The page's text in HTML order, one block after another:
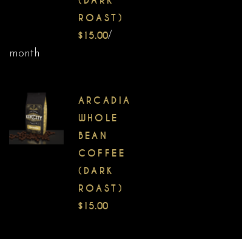
ROAST)
$15.00/
month
ARCADIA
WHOLE
BEAN
COFFEE
(DARK
ROAST)
$15.00